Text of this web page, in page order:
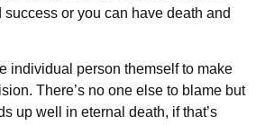
success or you can have death and
individual person themself to make
There’s no one else to blame but
up well in eternal death, if that’s